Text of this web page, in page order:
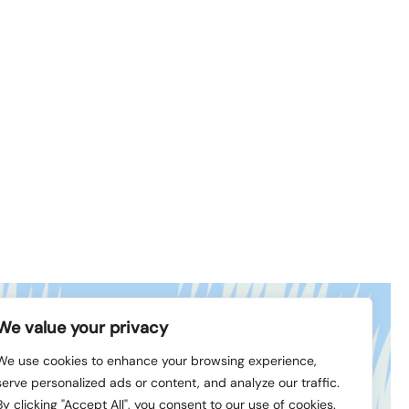
value your privacy
use cookies to enhance your browsing experience,
personalized ads or content, and analyze our traffic.
clicking "Accept All", you consent to our use of cookies.
© 1994-2026 LVK